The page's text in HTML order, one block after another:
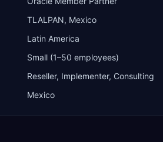
TLALPAN, Mexico
Latin America
Small (1–50 employees)
Reseller, Implementer, Consulting
Mexico